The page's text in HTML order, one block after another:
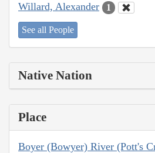
Willard, Alexander 1
See all People
Native Nation
Place
Boyer (Bowyer) River (Pott's